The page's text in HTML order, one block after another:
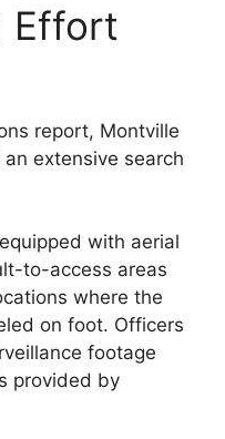
Effort
report, Montville
extensive search
with aerial
to-access areas
where the
on foot. Officers
footage
provided by